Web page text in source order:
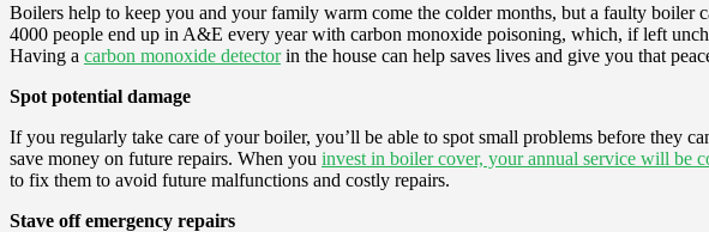
Boilers help to keep you and your family warm come the colder months, but a faulty boiler
4000 people end up in A&E every year with carbon monoxide poisoning, which, if left
Having a carbon monoxide detectorin the house can help saves lives and give you that
Spot potential damage
If you regularly take care of your boiler, you’ll be able to spot small problems before they
save money on future repairs. When you invest in boiler cover, your annual service will be
to fix them to avoid future malfunctions and costly repairs.
Stave off emergency repairs